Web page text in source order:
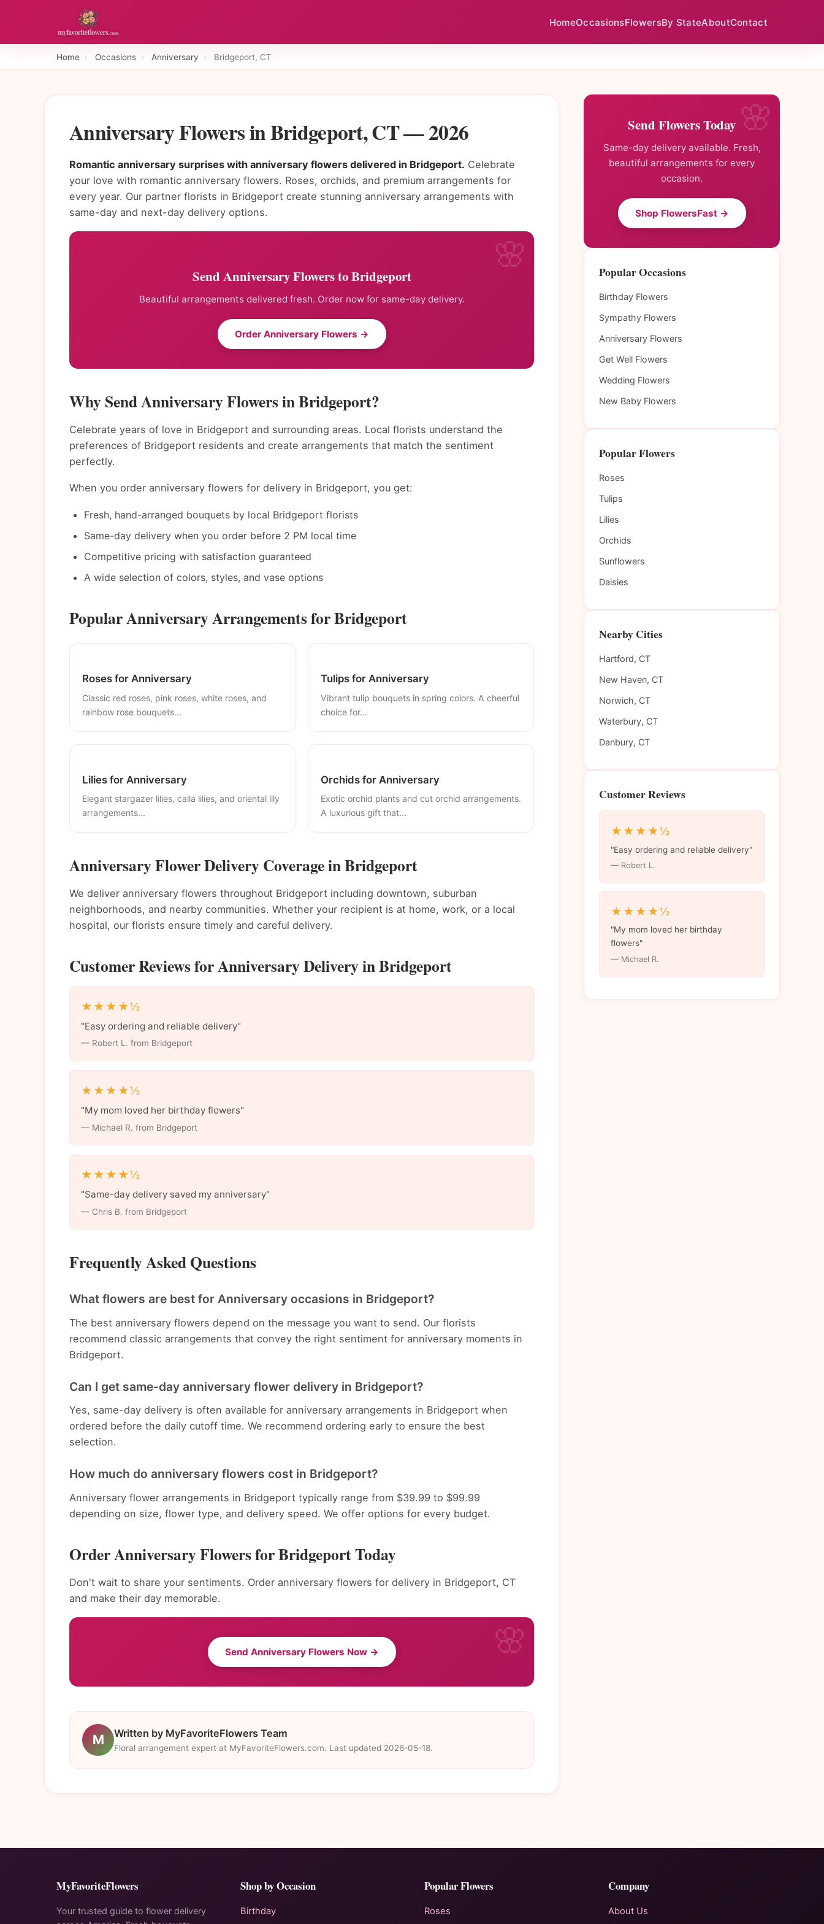
HomeOccasionsFlowersBy StateAboutContact
Home › Occasions › Anniversary › Bridgeport, CT
Anniversary Flowers in Bridgeport, CT — 2026
Romantic anniversary surprises with anniversary flowers delivered in Bridgeport. Celebrate
your love with romantic anniversary flowers. Roses, orchids, and premium arrangements for
every year. Our partner florists in Bridgeport create stunning anniversary arrangements with
same-day and next-day delivery options.
Send Anniversary Flowers to Bridgeport
Beautiful arrangements delivered fresh. Order now for same-day delivery.
Order Anniversary Flowers →
Why Send Anniversary Flowers in Bridgeport?
Celebrate years of love in Bridgeport and surrounding areas. Local florists understand the
preferences of Bridgeport residents and create arrangements that match the sentiment
perfectly.
When you order anniversary flowers for delivery in Bridgeport, you get:
Fresh, hand-arranged bouquets by local Bridgeport florists
Same-day delivery when you order before 2 PM local time
Competitive pricing with satisfaction guaranteed
A wide selection of colors, styles, and vase options
Popular Anniversary Arrangements for Bridgeport
Roses for Anniversary
Classic red roses, pink roses, white roses, and
rainbow rose bouquets...
Tulips for Anniversary
Vibrant tulip bouquets in spring colors. A cheerful
choice for...
Lilies for Anniversary
Elegant stargazer lilies, calla lilies, and oriental lily
arrangements...
Orchids for Anniversary
Exotic orchid plants and cut orchid arrangements.
A luxurious gift that...
Anniversary Flower Delivery Coverage in Bridgeport
We deliver anniversary flowers throughout Bridgeport including downtown, suburban
neighborhoods, and nearby communities. Whether your recipient is at home, work, or a local
hospital, our florists ensure timely and careful delivery.
Customer Reviews for Anniversary Delivery in Bridgeport
★★★★½
"Easy ordering and reliable delivery"
— Robert L. from Bridgeport
★★★★½
"My mom loved her birthday flowers"
— Michael R. from Bridgeport
★★★★½
"Same-day delivery saved my anniversary"
— Chris B. from Bridgeport
Frequently Asked Questions
What flowers are best for Anniversary occasions in Bridgeport?
The best anniversary flowers depend on the message you want to send. Our florists
recommend classic arrangements that convey the right sentiment for anniversary moments in
Bridgeport.
Can I get same-day anniversary flower delivery in Bridgeport?
Yes, same-day delivery is often available for anniversary arrangements in Bridgeport when
ordered before the daily cutoff time. We recommend ordering early to ensure the best
selection.
How much do anniversary flowers cost in Bridgeport?
Anniversary flower arrangements in Bridgeport typically range from $39.99 to $99.99
depending on size, flower type, and delivery speed. We offer options for every budget.
Order Anniversary Flowers for Bridgeport Today
Don't wait to share your sentiments. Order anniversary flowers for delivery in Bridgeport, CT
and make their day memorable.
Send Anniversary Flowers Now →
M Written by MyFavoriteFlowers Team
Floral arrangement expert at MyFavoriteFlowers.com. Last updated 2026-05-18.
Send Flowers Today
Same-day delivery available. Fresh,
beautiful arrangements for every
occasion.
Shop FlowersFast →
Popular Occasions
Birthday Flowers
Sympathy Flowers
Anniversary Flowers
Get Well Flowers
Wedding Flowers
New Baby Flowers
Popular Flowers
Roses
Tulips
Lilies
Orchids
Sunflowers
Daisies
Nearby Cities
Hartford, CT
New Haven, CT
Norwich, CT
Waterbury, CT
Danbury, CT
Customer Reviews
★★★★½
"Easy ordering and reliable delivery"
— Robert L.
★★★★½
"My mom loved her birthday
flowers"
— Michael R.
MyFavoriteFlowers
Your trusted guide to flower delivery
Shop by Occasion
Birthday
Popular Flowers
Roses
Company
About Us